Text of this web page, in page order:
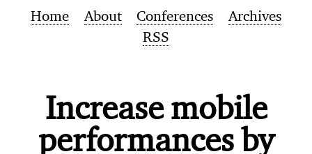
Home About Conferences
Archives
RSS
Increase mobile
performances by